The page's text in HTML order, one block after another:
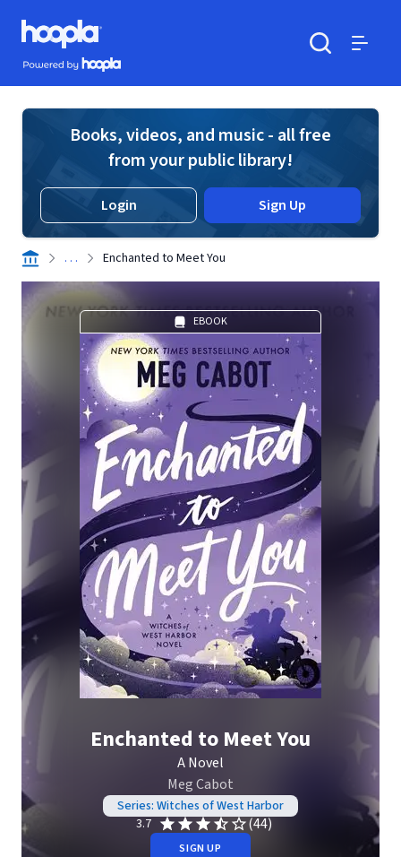
Skip to main content
Hoopla logo
Powered by Hoopla
Books, videos, and music - all free
from your public library!
Login Sign Up
. . . Enchanted to Meet You
EBOOK
Enchanted to Meet You
A Novel
Meg Cabot
Series: Witches of West Harbor
3.7
(44)
SIGN UP